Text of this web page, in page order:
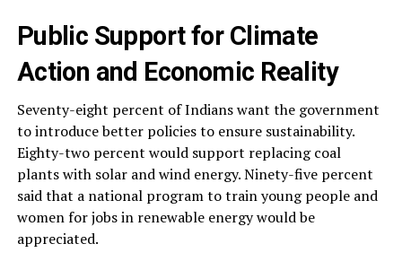
Public Support for Climate
Action and Economic Reality
Seventy-eight percent of Indians want the government
to introduce better policies to ensure sustainability.
Eighty-two percent would support replacing coal
plants with solar and wind energy. Ninety-five percent
said that a national program to train young people and
women for jobs in renewable energy would be
appreciated.